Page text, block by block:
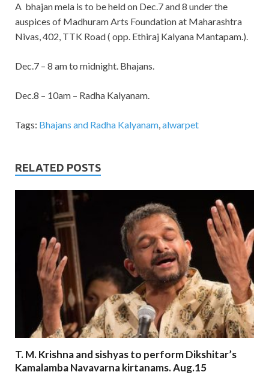
A bhajan mela is to be held on Dec.7 and 8 under the
auspices of Madhuram Arts Foundation at Maharashtra
Nivas, 402, TTK Road ( opp. Ethiraj Kalyana Mantapam.).
Dec.7 – 8 am to midnight. Bhajans.
Dec.8 – 10am – Radha Kalyanam.
Tags: Bhajans and Radha Kalyanam,alwarpet
RELATED POSTS
T. M. Krishna and sishyas to perform Dikshitar’s
Kamalamba Navavarna kirtanams. Aug.15